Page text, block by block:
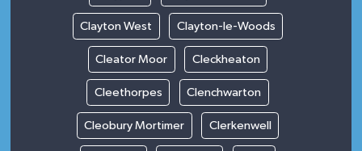
Clayton West Clayton-le-Woods
Cleator Moor Cleckheaton
Cleethorpes Clenchwarton
Cleobury Mortimer Clerkenwell